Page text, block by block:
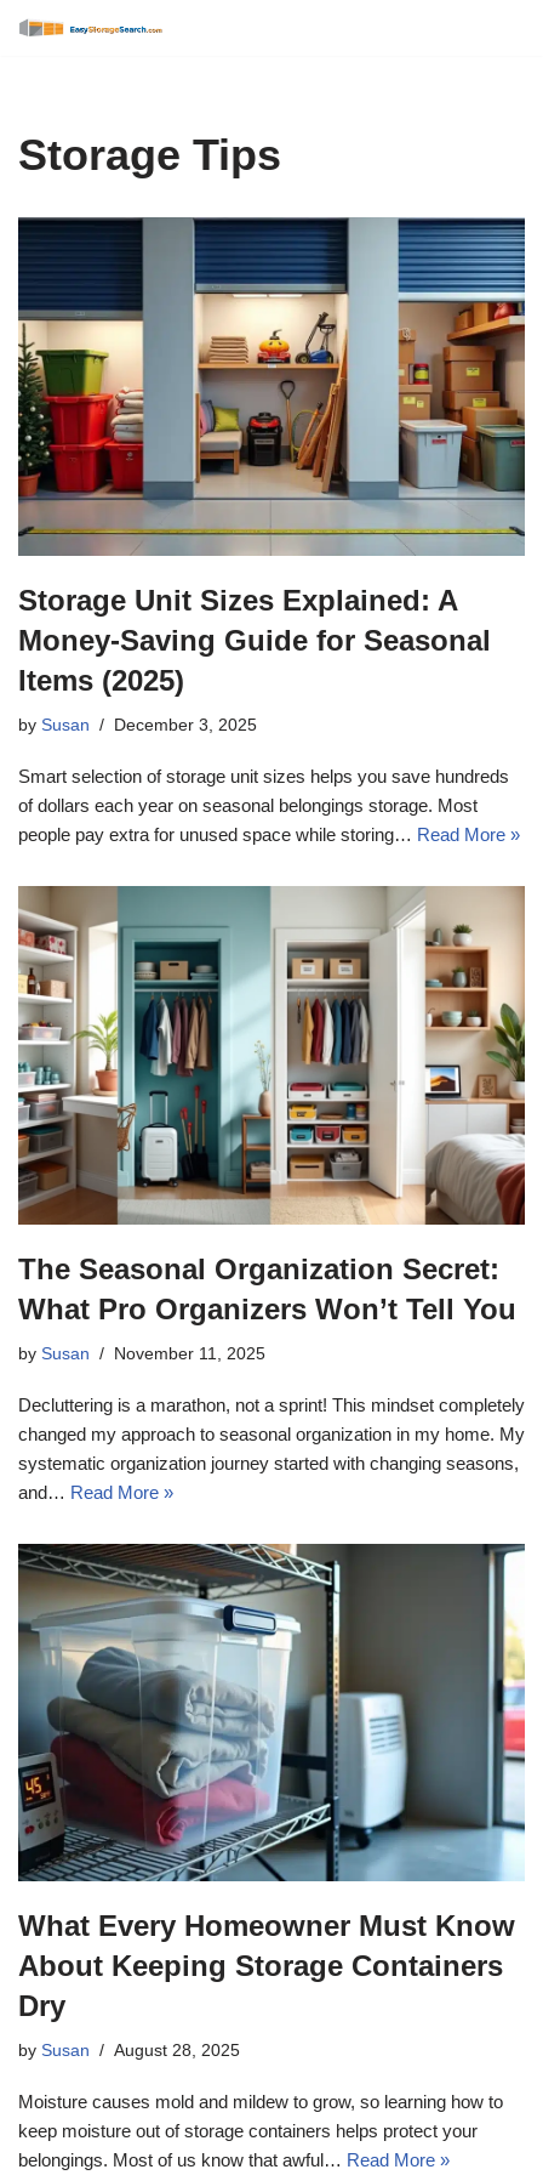
Storage Tips
Storage Unit Sizes Explained: A
Money-Saving Guide for Seasonal
Items (2025)
by Susan December 3, 2025
Smart selection of storage unit sizes helps you save hundreds
of dollars each year on seasonal belongings storage. Most
people pay extra for unused space while storing… Read More »
The Seasonal Organization Secret:
What Pro Organizers Won’t Tell You
by Susan November 11, 2025
Decluttering is a marathon, not a sprint! This mindset completely
changed my approach to seasonal organization in my home. My
systematic organization journey started with changing seasons,
and… Read More »
What Every Homeowner Must Know
About Keeping Storage Containers
Dry
by Susan August 28, 2025
Moisture causes mold and mildew to grow, so learning how to
keep moisture out of storage containers helps protect your
belongings. Most of us know that awful… Read More »